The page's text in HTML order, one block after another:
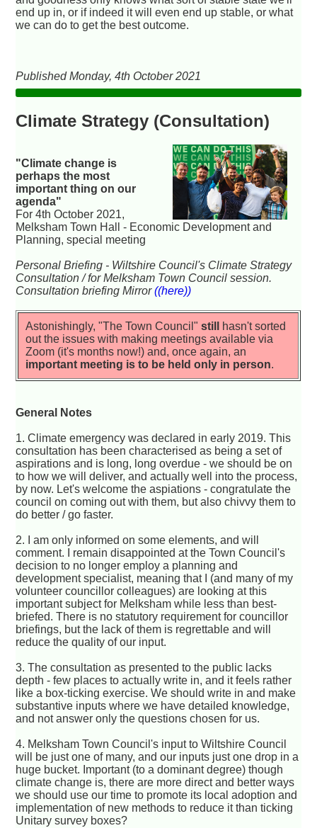
end up in, or if indeed it will even end up stable, or what
we can do to get the best outcome.
Published Monday, 4th October 2021
Climate Strategy (Consultation)
"Climate change is
perhaps the most
important thing on our
agenda"
For 4th October 2021,
Melksham Town Hall - Economic Development and
Planning, special meeting
Personal Briefing - Wiltshire Council's Climate Strategy
Consultation / for Melksham Town Council session.
Consultation briefing Mirror((here))
Astonishingly, "The Town Council"still
hasn't sorted
out the issues with making meetings available via
Zoom (it's months now!) and, once again, an
important meeting is to be held only in person.
General Notes
1. Climate emergency was declared in early 2019. This
consultation has been characterised as being a set of
aspirations and is long, long overdue - we should be on
to how we will deliver, and actually well into the process,
by now. Let's welcome the aspiations - congratulate the
council on coming out with them, but also chivvy them to
do better / go faster.
2. I am only informed on some elements, and will
comment. I remain disappointed at the Town Council's
decision to no longer employ a planning and
development specialist, meaning that I (and many of my
volunteer councillor colleagues) are looking at this
important subject for Melksham while less than best-
briefed. There is no statutory requirement for councillor
briefings, but the lack of them is regrettable and will
reduce the quality of our input.
3. The consultation as presented to the public lacks
depth - few places to actually write in, and it feels rather
like a box-ticking exercise. We should write in and make
substantive inputs where we have detailed knowledge,
and not answer only the questions chosen for us.
4. Melksham Town Council's input to Wiltshire Council
will be just one of many, and our inputs just one drop in a
huge bucket. Important (to a dominant degree) though
climate change is, there are more direct and better ways
we should use our time to promote its local adoption and
implementation of new methods to reduce it than ticking
Unitary survey boxes?